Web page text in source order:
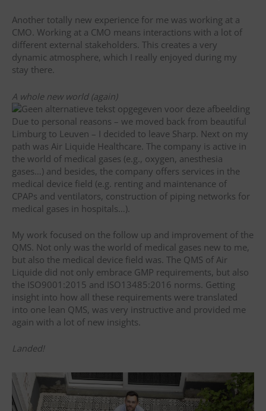
Another totally new experience for me was working at a
CMO. Working at a CMO means interactions with a lot of
different external stakeholders. This creates a very
dynamic atmosphere, which I really enjoyed during my
stay there.
A whole new world (again)
Due to personal reasons – we moved back from beautiful
Limburg to Leuven – I decided to leave Sharp. Next on my
path was Air Liquide Healthcare. The company is active in
the world of medical gases (e.g., oxygen, anesthesia
gases…) and besides, the company offers services in the
medical device field (e.g. renting and maintenance of
CPAPs and ventilators, construction of piping networks for
medical gases in hospitals…).
My work focused on the follow up and improvement of the
QMS. Not only was the world of medical gases new to me,
but also the medical device field was. The QMS of Air
Liquide did not only embrace GMP requirements, but also
the ISO9001:2015 and ISO13485:2016 norms. Getting
insight into how all these requirements were translated
into one lean QMS, was very instructive and provided me
again with a lot of new insights.
Landed!